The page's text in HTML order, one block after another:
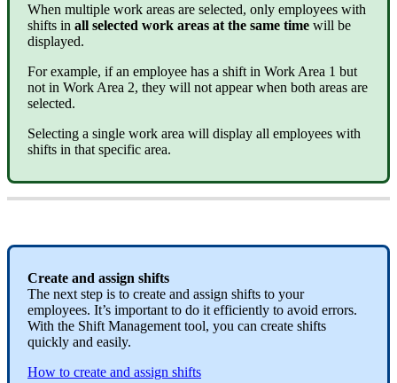
When multiple work areas are selected, only employees with
shifts in all selected work areas at the same time will be
displayed.
For example, if an employee has a shift in Work Area 1 but
not in Work Area 2, they will not appear when both areas are
selected.
Selecting a single work area will display all employees with
shifts in that specific area.
Create and assign shifts
The next step is to create and assign shifts to your
employees. It’s important to do it efficiently to avoid errors.
With the Shift Management tool, you can create shifts
quickly and easily.
How to create and assign shifts